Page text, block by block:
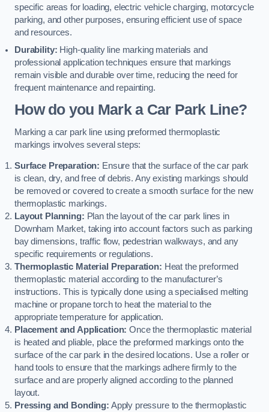
specific areas for loading, electric vehicle charging, motorcycle
parking, and other purposes, ensuring efficient use of space
and resources.
Durability: High-quality line marking materials and
professional application techniques ensure that markings
remain visible and durable over time, reducing the need for
frequent maintenance and repainting.
How do you Mark a Car Park Line?
Marking a car park line using preformed thermoplastic
markings involves several steps:
Surface Preparation: Ensure that the surface of the car park
is clean, dry, and free of debris. Any existing markings should
be removed or covered to create a smooth surface for the new
thermoplastic markings.
Layout Planning: Plan the layout of the car park lines in
Downham Market, taking into account factors such as parking
bay dimensions, traffic flow, pedestrian walkways, and any
specific requirements or regulations.
Thermoplastic Material Preparation: Heat the preformed
thermoplastic material according to the manufacturer’s
instructions. This is typically done using a specialised melting
machine or propane torch to heat the material to the
appropriate temperature for application.
Placement and Application: Once the thermoplastic material
is heated and pliable, place the preformed markings onto the
surface of the car park in the desired locations. Use a roller or
hand tools to ensure that the markings adhere firmly to the
surface and are properly aligned according to the planned
layout.
Pressing and Bonding: Apply pressure to the thermoplastic